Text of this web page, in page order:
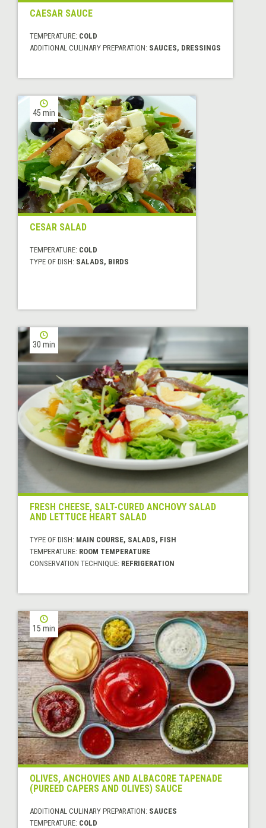
CAESAR SAUCE
TEMPERATURE: COLD
ADDITIONAL CULINARY PREPARATION: SAUCES, DRESSINGS
45 min
CESAR SALAD
TEMPERATURE: COLD
TYPE OF DISH: SALADS, BIRDS
30 min
FRESH CHEESE, SALT-CURED ANCHOVY SALAD
AND LETTUCE HEART SALAD
TYPE OF DISH: MAIN COURSE, SALADS, FISH
TEMPERATURE: ROOM TEMPERATURE
CONSERVATION TECHNIQUE: REFRIGERATION
15 min
OLIVES, ANCHOVIES AND ALBACORE TAPENADE
(PUREED CAPERS AND OLIVES) SAUCE
ADDITIONAL CULINARY PREPARATION: SAUCES
TEMPERATURE: COLD